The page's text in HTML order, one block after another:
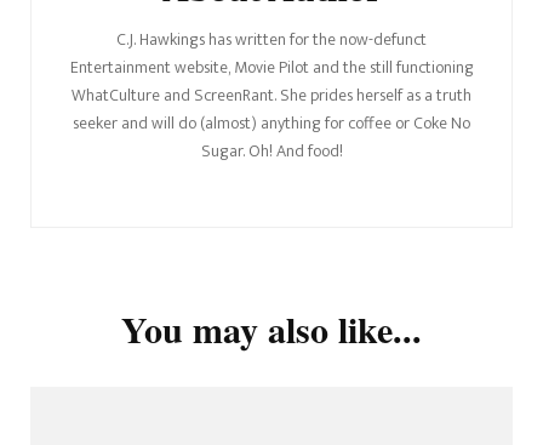
C.J. Hawkings has written for the now-defunct
Entertainment website, Movie Pilot and the still functioning
WhatCulture and ScreenRant. She prides herself as a truth
seeker and will do (almost) anything for coffee or Coke No
Sugar. Oh! And food!
You may also like...